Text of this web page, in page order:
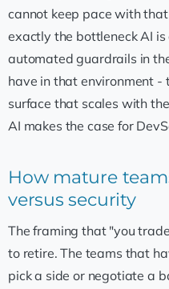
cannot keep pace with
exactly the bottleneck AI
automated guardrails in
have in that environment -
surface that scales with
AI makes the case for
How mature
versus security
The framing that "you
to retire. The teams that
pick a side or negotiate a